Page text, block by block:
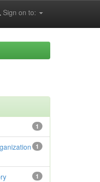
Sign on to:
1
1
1